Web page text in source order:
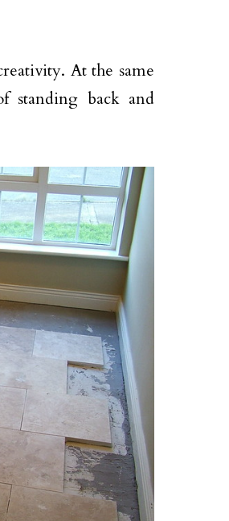
At the same
standing back and